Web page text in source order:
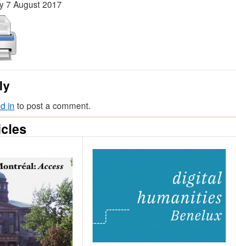
7 August 2017
in to post a comment.